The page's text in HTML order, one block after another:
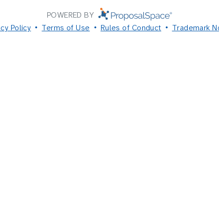
POWERED BY
Policy
Terms of Use Rules of Conduct Trademark